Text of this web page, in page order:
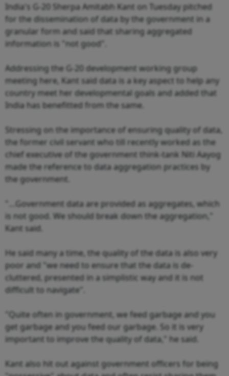
India's G-20 Sherpa Amitabh Kant on Tuesday pitched
for the dissemination of data by the government in a
granular form and said that sharing aggregated
information is "not good".
Addressing the G-20 development working group
meeting here, Kant said data is a key aspect to help any
country meet her developmental goals and added that
India has benefitted from the same.
Stressing on the importance of ensuring quality of data,
the former civil servant who till recently worked as the
chief executive of the government think-tank Niti Aayog
made the reference to data aggregation practices by
the government.
"…Government data are provided as aggregates, which
is not good. We should break down the aggregation,"
Kant said.
He said many a time, the quality of the data is also very
poor and "we need to ensure that the data is de-
cluttered, presented in a simplistic way and it is not
difficult to navigate".
"Quite often in government, we feed garbage and you
get garbage and you feed our garbage. So it is very
important to improve the quality of data," he said.
Kant also hit out against government officers for being